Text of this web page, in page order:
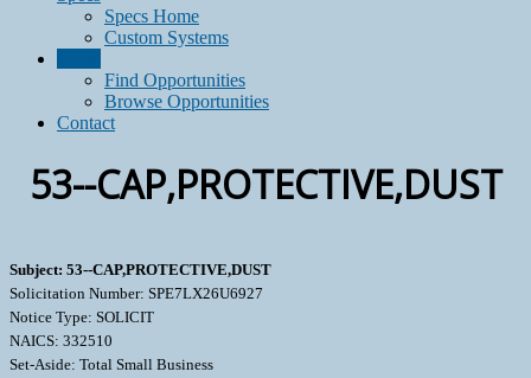
Specs Home
Custom Systems
Find Opportunities
Browse Opportunities
Contact
53--CAP,PROTECTIVE,DUST
Subject: 53--CAP,PROTECTIVE,DUST
Solicitation Number: SPE7LX26U6927
Notice Type: SOLICIT
NAICS: 332510
Set-Aside: Total Small Business